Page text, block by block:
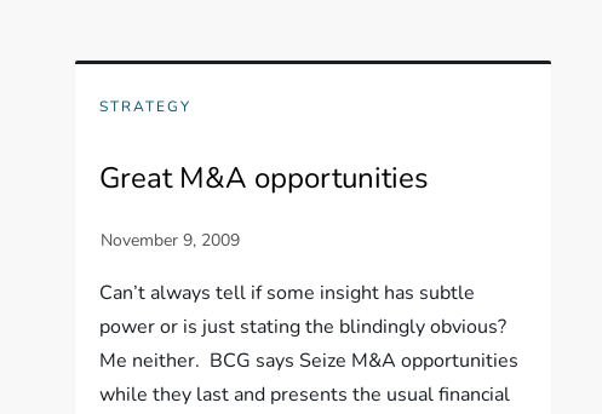
STRATEGY
Great M&A opportunities
Can’t always tell if some insight has subtle
power or is just stating the blindingly obvious?
Me neither. BCG says Seize M&A opportunities
while they last and presents the usual financial